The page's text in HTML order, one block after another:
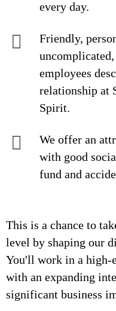
every day.
Friendly,
employees
relationship at
Spirit.
We offer an
with good
fund and
This is a chance to
level by shaping our
You'll work in a high-
with an expanding
significant business